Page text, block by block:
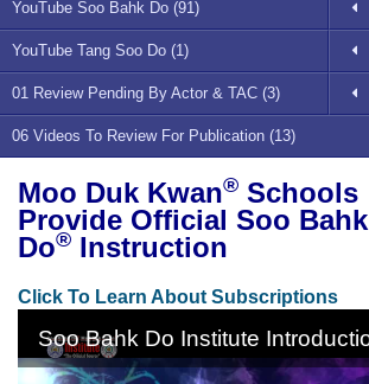
YouTube Soo Bahk Do (91)
YouTube Tang Soo Do (1)
01 Review Pending By Actor & TAC (3)
06 Videos To Review For Publication (13)
Moo Duk Kwan® Schools
Provide Official Soo Bahk
Do® Instruction
Click To Learn About Subscriptions